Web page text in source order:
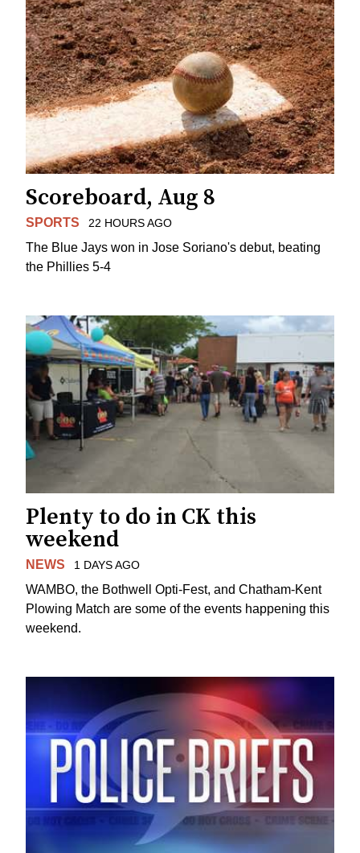
Scoreboard, Aug 8
SPORTS 22 HOURS AGO
The Blue Jays won in Jose Soriano's debut, beating
the Phillies 5-4
Plenty to do in CK this
weekend
NEWS 1 DAYS AGO
WAMBO, the Bothwell Opti-Fest, and Chatham-Kent
Plowing Match are some of the events happening this
weekend.